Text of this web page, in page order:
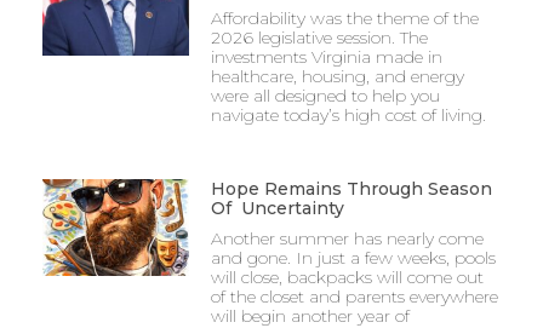
Affordability was the theme of the
2026 legislative session. The
investments Virginia made in
healthcare, housing, and energy
were all designed to help you
navigate today’s high cost of living.
Hope Remains Through Season
Of Uncertainty
Another summer has nearly come
and gone. In just a few weeks, pools
will close, backpacks will come out
of the closet and parents everywhere
will begin another year of